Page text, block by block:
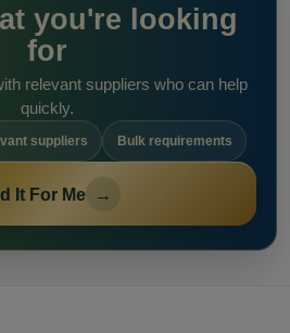
you're looking
for
relevant suppliers who can help
quickly.
suppliers Bulk requirements
It For Me →